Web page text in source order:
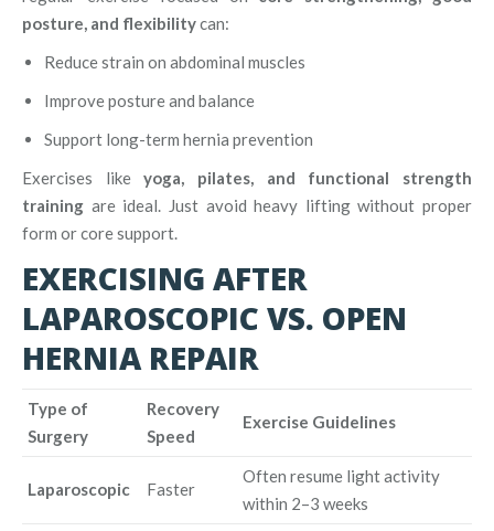
posture, and flexibilitycan:
Reduce strain on abdominal muscles
Improve posture and balance
Support long-term hernia prevention
Exercises likeyoga, pilates, and functional strength
training are ideal. Just avoid heavy lifting without proper
form or core support.
EXERCISING AFTER
LAPAROSCOPIC VS. OPEN
HERNIA REPAIR
Type of
Surgery
Recovery
Speed
Exercise Guidelines
Laparoscopic Faster
Often resume light activity
within 2–3 weeks